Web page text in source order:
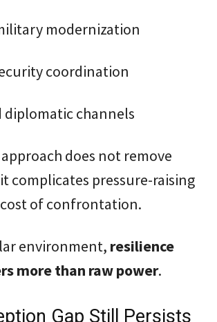
modernization
coordination
diplomatic channels
does not remove
complicates pressure-raising
of confrontation.
environment, resilience
more than raw power.
Gap Still Persists